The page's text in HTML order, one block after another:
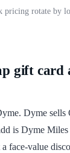
pricing rotate by
gift card
Dyme sells
is Dyme Miles
face-value